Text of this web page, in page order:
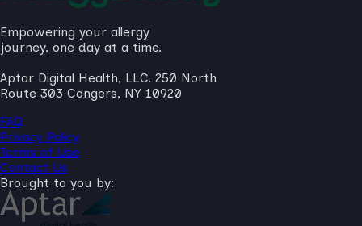
Empowering your allergy
journey, one day at a time.
Aptar Digital Health, LLC. 250 North
Route 303 Congers, NY 10920
FAQ
Privacy Policy
Terms of Use
Contact Us
Brought to you by: